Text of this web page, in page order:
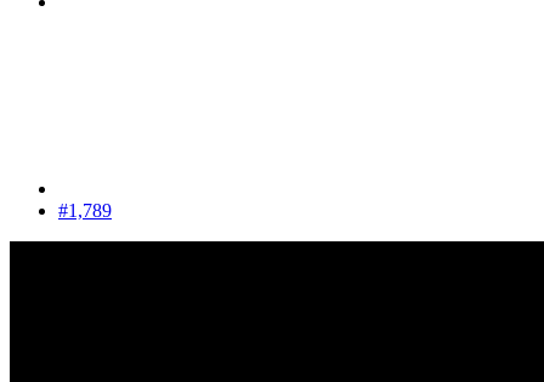
#1,789